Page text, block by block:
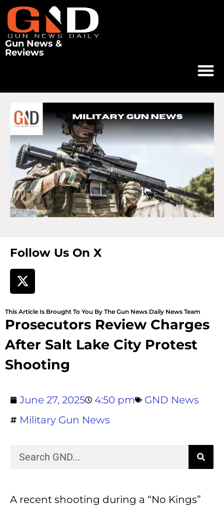
Gun News &
Reviews
Follow Us On X
This Article Is Brought To You By The Gun News Daily News Team
Prosecutors Review Charges
After Salt Lake City Protest
Shooting
June 27, 2025 4:50 pm
GND News
Military Gun News
A recent shooting during a “No Kings”